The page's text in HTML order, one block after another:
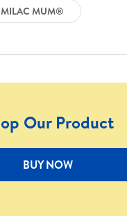
MUM®
Our Product
BUY NOW